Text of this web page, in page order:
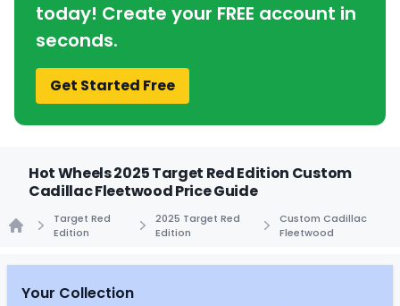
today! Create your FREE account in
seconds.
Get Started Free
Hot Wheels 2025 Target Red Edition Custom
Cadillac Fleetwood Price Guide
Target Red
Edition
2025 Target Red
Edition
Custom Cadillac
Fleetwood
Your Collection